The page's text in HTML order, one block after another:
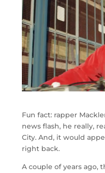
Fun fact: rapper
news flash, he really,
City. And, it would
right back.
A couple of years ago,